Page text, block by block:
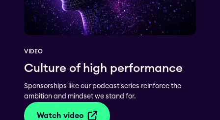
VIDEO
Culture of high performance
Sponsorships like our podcast series reinforce the
ambition and mindset we stand for.
Watch video